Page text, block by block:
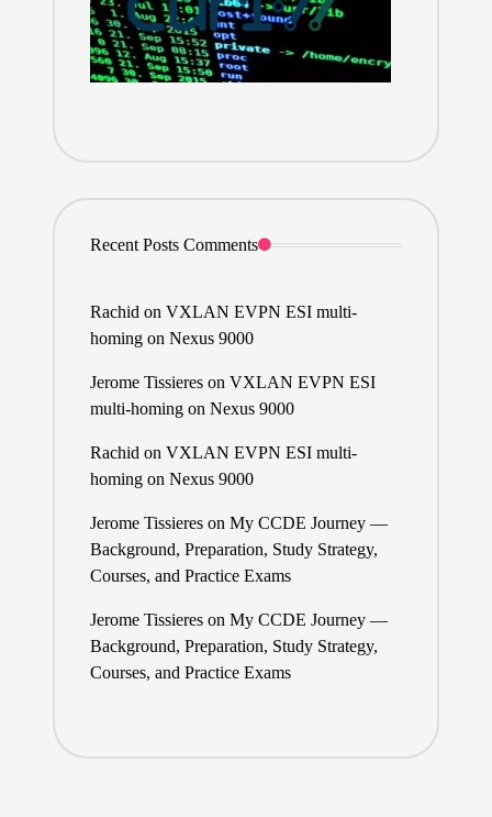
Recent Posts Comments
Rachid on VXLAN EVPN ESI multi-
homing on Nexus 9000
Jerome Tissiereson VXLAN EVPN ESI
multi-homing on Nexus 9000
Rachid on VXLAN EVPN ESI multi-
homing on Nexus 9000
Jerome Tissiereson My CCDE Journey —
Background, Preparation, Study Strategy,
Courses, and Practice Exams
Jerome Tissiereson My CCDE Journey —
Background, Preparation, Study Strategy,
Courses, and Practice Exams